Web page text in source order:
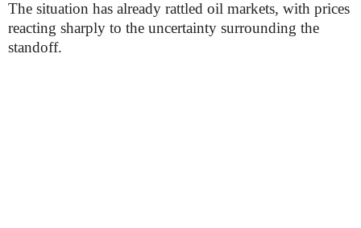
The situation has already rattled oil markets, with prices
reacting sharply to the uncertainty surrounding the
standoff.